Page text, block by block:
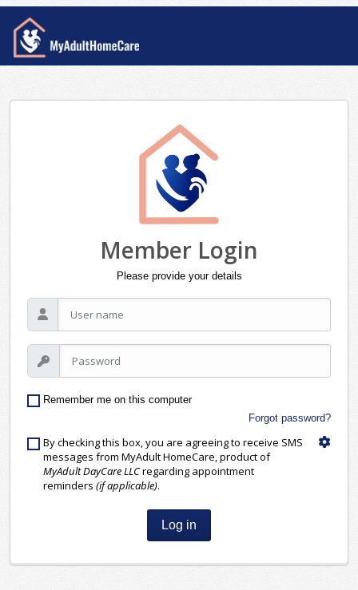
Member Login
Please provide your details
Remember me on this computer
Forgot password?
By checking this box, you are agreeing to receive SMS
messages from MyAdult HomeCare, product of
MyAdult DayCare LLCregarding appointment
reminders (if applicable).
Log in